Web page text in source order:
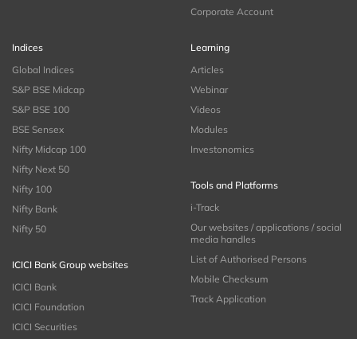
Corporate Account
Indices
Global Indices
S&P BSE Midcap
S&P BSE 100
BSE Sensex
Nifty Midcap 100
Nifty Next 50
Nifty 100
Nifty Bank
Nifty 50
ICICI Bank Group websites
ICICI Bank
ICICI Foundation
ICICI Securities
Learning
Articles
Webinar
Videos
Modules
Investonomics
Tools and Platforms
i-Track
Our websites / applications / social
media handles
List of Authorised Persons
Mobile Checksum
Track Application